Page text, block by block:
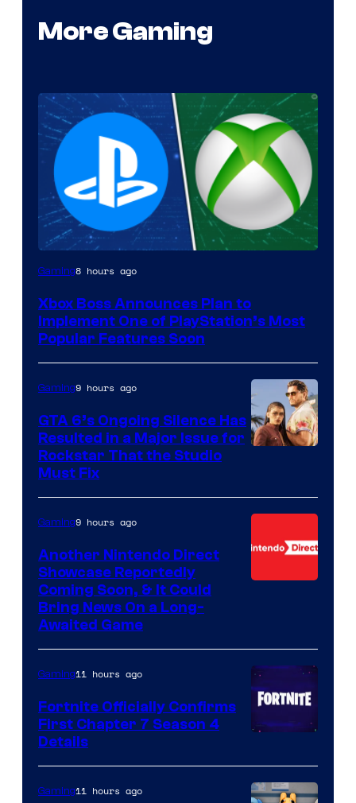
More Gaming
Gaming8 hours ago
Xbox Boss Announces Plan to
Implement One of PlayStation’s Most
Popular Features Soon
Gaming9 hours ago
GTA 6’s Ongoing Silence Has
Resulted in a Major Issue for
Rockstar That the Studio
Must Fix
Gaming9 hours ago
Another Nintendo Direct
Showcase Reportedly
Coming Soon, & It Could
Bring News On a Long-
Awaited Game
of
Epic
Gaming11 hours ago
Fortnite Officially Confirms
First Chapter 7 Season 4
Details
Gaming11 hours ago